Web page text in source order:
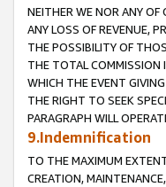
NEITHER WE NOR ANY OF
ANY LOSS OF REVENUE,
THE POSSIBILITY OF
THE TOTAL COMMISSION
WHICH THE EVENT
THE RIGHT TO SEEK
PARAGRAPH WILL
9.Indemnification
TO THE MAXIMUM
CREATION,